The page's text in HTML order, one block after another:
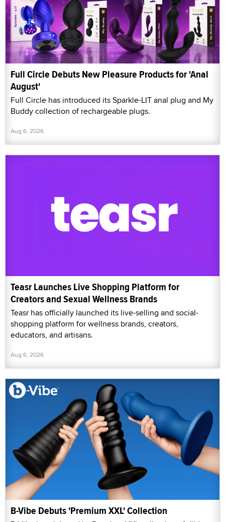
Full Circle Debuts New Pleasure Products for 'Anal
August'
Full Circle has introduced its Sparkle-LIT anal plug and My
Buddy collection of rechargeable plugs.
Aug 6, 2026
Teasr Launches Live Shopping Platform for
Creators and Sexual Wellness Brands
Teasr has officially launched its live-selling and social-
shopping platform for wellness brands, creators,
educators, and artisans.
Aug 6, 2026
B-Vibe Debuts 'Premium XXL' Collection